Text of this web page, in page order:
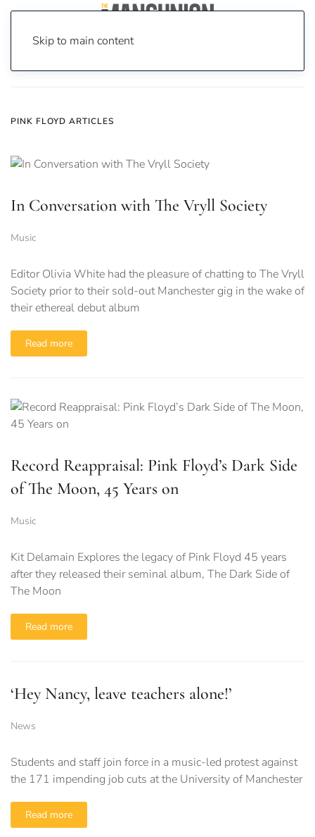
Skip to main content
PINK FLOYD ARTICLES
In Conversation with The Vryll Society
Music
Editor Olivia White had the pleasure of chatting to The Vryll
Society prior to their sold-out Manchester gig in the wake of
their ethereal debut album
Read more
Record Reappraisal: Pink Floyd’s Dark Side
of The Moon, 45 Years on
Music
Kit Delamain Explores the legacy of Pink Floyd 45 years
after they released their seminal album, The Dark Side of
The Moon
Read more
‘Hey Nancy, leave teachers alone!’
News
Students and staff join force in a music-led protest against
the 171 impending job cuts at the University of Manchester
Read more